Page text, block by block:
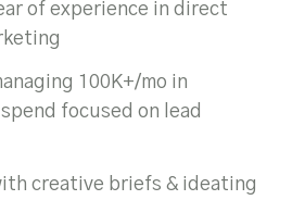
of experience in direct
100K+/mo in
focused on lead
creative briefs & ideating